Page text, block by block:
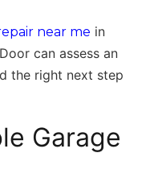
near me in
can assess an
the right next step
Garage